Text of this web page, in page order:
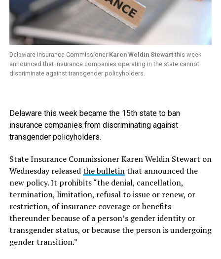
Delaware Insurance Commissioner Karen Weldin Stewartthis week
announced that insurance companies operating in the state cannot
discriminate against transgender policyholders.
Delaware this week became the 15th state to ban
insurance companies from discriminating against
transgender policyholders.
State Insurance Commissioner Karen Weldin Stewart on
Wednesday releasedthe bulletinthat announced the
new policy. It prohibits “the denial, cancellation,
termination, limitation, refusal to issue or renew, or
restriction, of insurance coverage or benefits
thereunder because of a person’s gender identity or
transgender status, or because the person is undergoing
gender transition.”